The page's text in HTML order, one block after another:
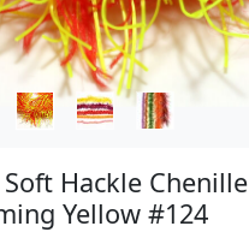
Hackle Chenille
Yellow #124